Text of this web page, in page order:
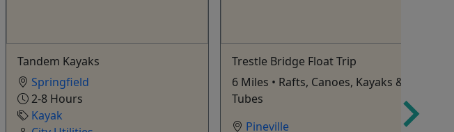
Tandem Kayaks
Springfield
2-8 Hours
Kayak
Trestle Bridge Float Trip
6 Miles • Rafts, Canoes, Kayaks &
Tubes
Pineville